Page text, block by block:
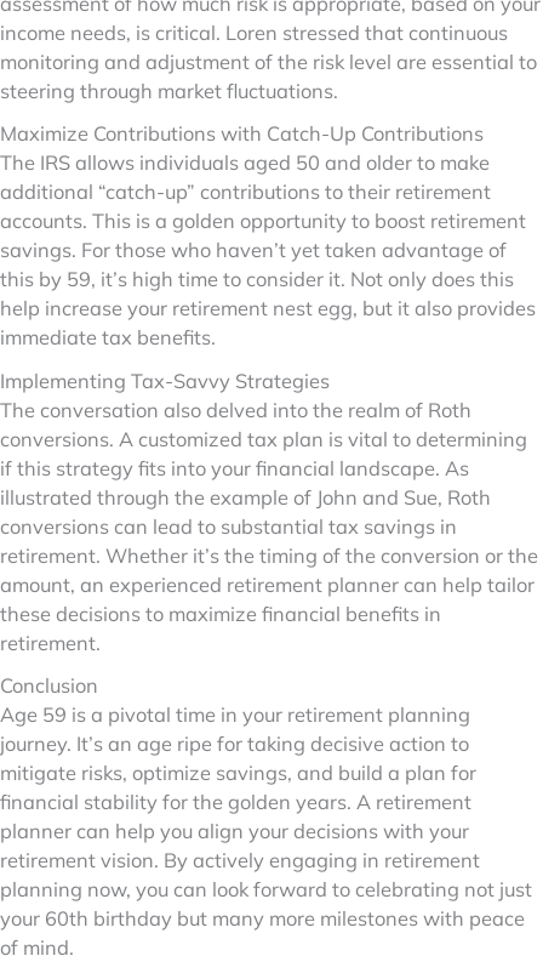
income needs, is critical. Loren stressed that continuous
monitoring and adjustment of the risk level are essential to
steering through market fluctuations.
Maximize Contributions with Catch-Up Contributions
The IRS allows individuals aged 50 and older to make
additional “catch-up” contributions to their retirement
accounts. This is a golden opportunity to boost retirement
savings. For those who haven’t yet taken advantage of
this by 59, it’s high time to consider it. Not only does this
help increase your retirement nest egg, but it also provides
immediate tax benefits.
Implementing Tax-Savvy Strategies
The conversation also delved into the realm of Roth
conversions. A customized tax plan is vital to determining
if this strategy fits into your financial landscape. As
illustrated through the example of John and Sue, Roth
conversions can lead to substantial tax savings in
retirement. Whether it’s the timing of the conversion or the
amount, an experienced retirement planner can help tailor
these decisions to maximize financial benefits in
retirement.
Conclusion
Age 59 is a pivotal time in your retirement planning
journey. It’s an age ripe for taking decisive action to
mitigate risks, optimize savings, and build a plan for
financial stability for the golden years. A retirement
planner can help you align your decisions with your
retirement vision. By actively engaging in retirement
planning now, you can look forward to celebrating not just
your 60th birthday but many more milestones with peace
of mind.